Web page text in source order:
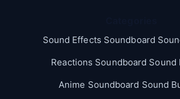
Sound Effects Soundboard
Reactions Soundboard Sound
Anime Soundboard Sound